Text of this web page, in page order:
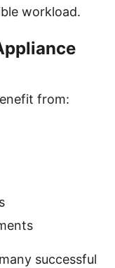
workload.
from:
successful